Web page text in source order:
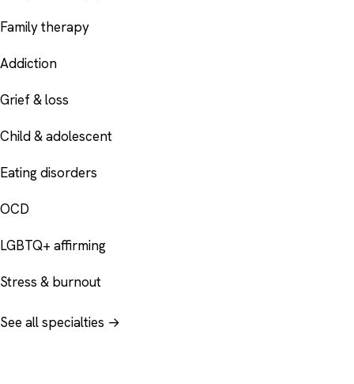
Family therapy
Addiction
Grief & loss
Child & adolescent
Eating disorders
OCD
LGBTQ+ affirming
Stress & burnout
See all specialties →